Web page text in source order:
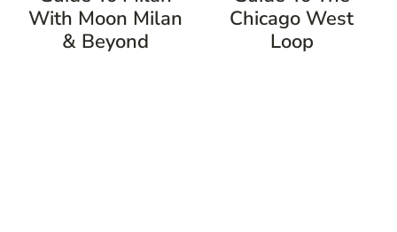
With Moon Milan
& Beyond
Chicago West
Loop